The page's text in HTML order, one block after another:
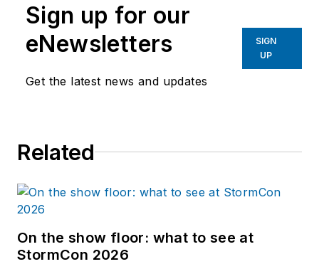
Sign up for our
eNewsletters
Get the latest news and updates
SIGN
UP
Related
On the show floor: what to see at
StormCon 2026